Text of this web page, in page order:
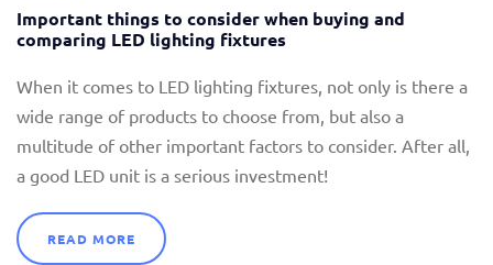
Important things to consider when buying and
comparing LED lighting fixtures
When it comes to LED lighting fixtures, not only is there a
wide range of products to choose from, but also a
multitude of other important factors to consider. After all,
a good LED unit is a serious investment!
READ MORE